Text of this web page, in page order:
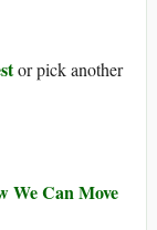
or pick another
We Can Move